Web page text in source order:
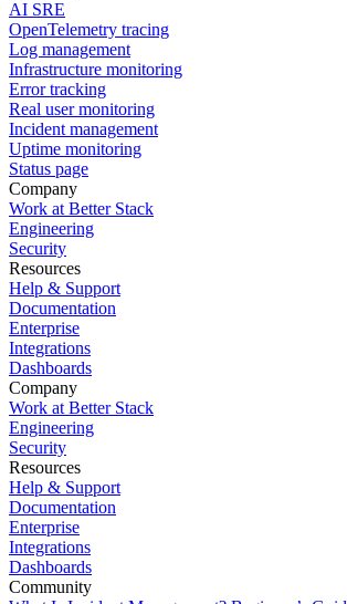
AI SRE
OpenTelemetry tracing
Log management
Infrastructure monitoring
Error tracking
Real user monitoring
Incident management
Uptime monitoring
Status page
Company
Work at Better Stack
Engineering
Security
Resources
Help & Support
Documentation
Enterprise
Integrations
Dashboards
Company
Work at Better Stack
Engineering
Security
Resources
Help & Support
Documentation
Enterprise
Integrations
Dashboards
Community